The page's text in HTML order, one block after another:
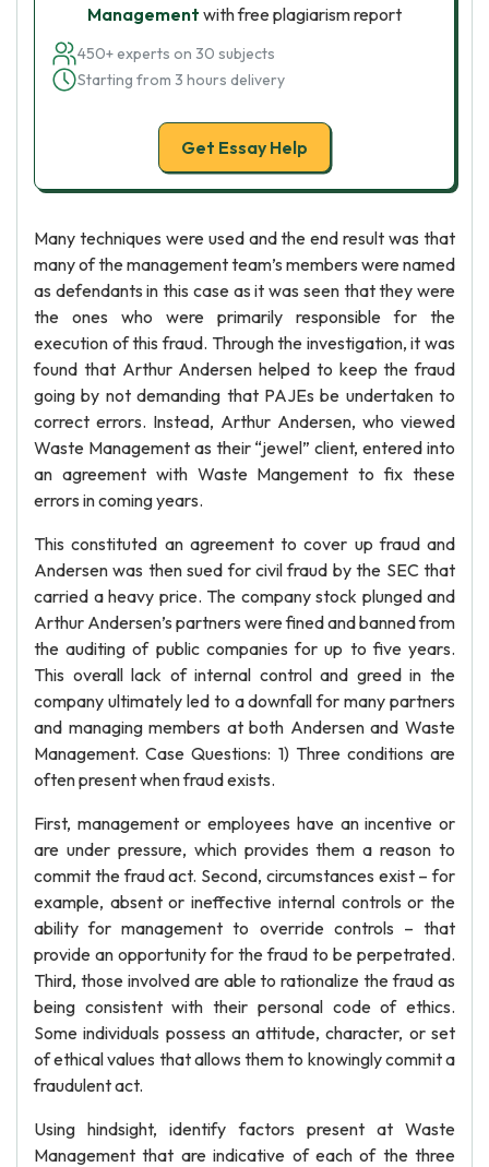
Management with free plagiarism report
450+ experts on 30 subjects
Starting from 3 hours delivery
Get Essay Help
Many techniques were used and the end result was that
many of the management team’s members were named
as defendants in this case as it was seen that they were
the ones who were primarily responsible for the
execution of this fraud. Through the investigation, it was
found that Arthur Andersen helped to keep the fraud
going by not demanding that PAJEs be undertaken to
correct errors. Instead, Arthur Andersen, who viewed
Waste Management as their “jewel” client, entered into
an agreement with Waste Mangement to fix these
errors in coming years.
This constituted an agreement to cover up fraud and
Andersen was then sued for civil fraud by the SEC that
carried a heavy price. The company stock plunged and
Arthur Andersen’s partners were fined and banned from
the auditing of public companies for up to five years.
This overall lack of internal control and greed in the
company ultimately led to a downfall for many partners
and managing members at both Andersen and Waste
Management. Case Questions: 1) Three conditions are
often present when fraud exists.
First, management or employees have an incentive or
are under pressure, which provides them a reason to
commit the fraud act. Second, circumstances exist – for
example, absent or ineffective internal controls or the
ability for management to override controls – that
provide an opportunity for the fraud to be perpetrated.
Third, those involved are able to rationalize the fraud as
being consistent with their personal code of ethics.
Some individuals possess an attitude, character, or set
of ethical values that allows them to knowingly commit a
fraudulent act.
Using hindsight, identify factors present at Waste
Management that are indicative of each of the three